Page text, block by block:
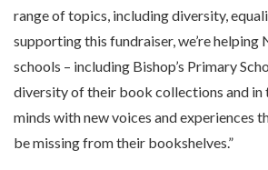
range of topics, including diversity,
supporting this fundraiser, we’re
schools – including Bishop’s Primary
diversity of their book collections and in
minds with new voices and experiences
be missing from their bookshelves.”